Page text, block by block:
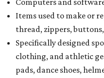
Computers and
Items used to make or
thread, zippers,
Specifically designed
clothing, and athletic
pads, dance shoes,